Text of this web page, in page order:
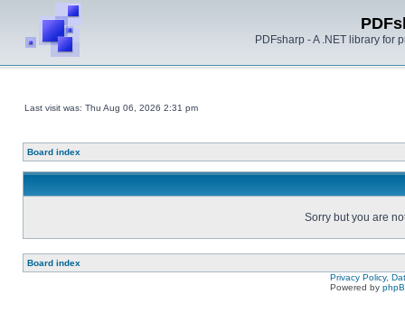
PDFsharp - A .NET library for
Last visit was: Thu Aug 06, 2026 2:31 pm
Board index
Sorry but you are
Board index
Privacy Policy,
Powered by